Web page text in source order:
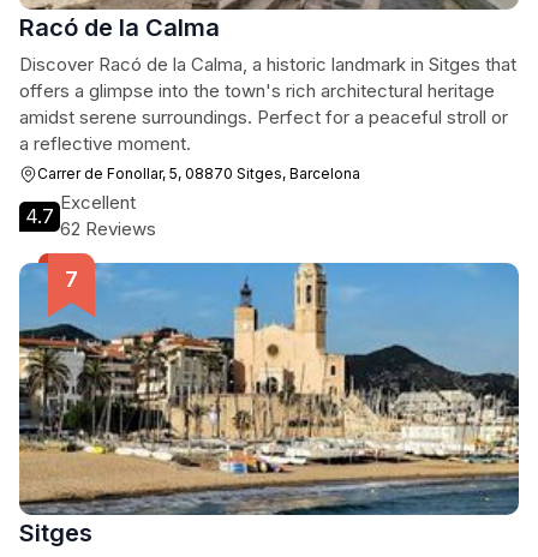
Racó de la Calma
Discover Racó de la Calma, a historic landmark in Sitges that
offers a glimpse into the town's rich architectural heritage
amidst serene surroundings. Perfect for a peaceful stroll or
a reflective moment.
Carrer de Fonollar, 5, 08870 Sitges, Barcelona
4.7
Excellent
62 Reviews
Sitges